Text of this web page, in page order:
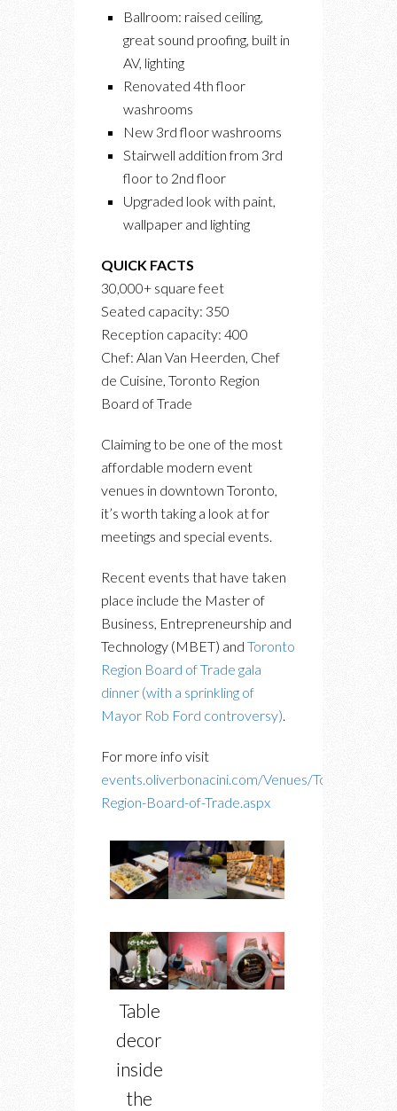
Ballroom: raised ceiling,
great sound proofing, built in
AV, lighting
Renovated 4th floor
washrooms
New 3rd floor washrooms
Stairwell addition from 3rd
floor to 2nd floor
Upgraded look with paint,
wallpaper and lighting
QUICK FACTS
30,000+ square feet
Seated capacity: 350
Reception capacity: 400
Chef: Alan Van Heerden, Chef
de Cuisine, Toronto Region
Board of Trade
Claiming to be one of the most
affordable modern event
venues in downtown Toronto,
it’s worth taking a look at for
meetings and special events.
Recent events that have taken
place include the Master of
Business, Entrepreneurship and
Technology (MBET) and Toronto
Region Board of Trade gala
dinner (with a sprinkling of
Mayor Rob Ford controversy).
For more info visit
events.oliverbonacini.com/Venues/Toronto-
Region-Board-of-Trade.aspx
Table
decor
inside
the